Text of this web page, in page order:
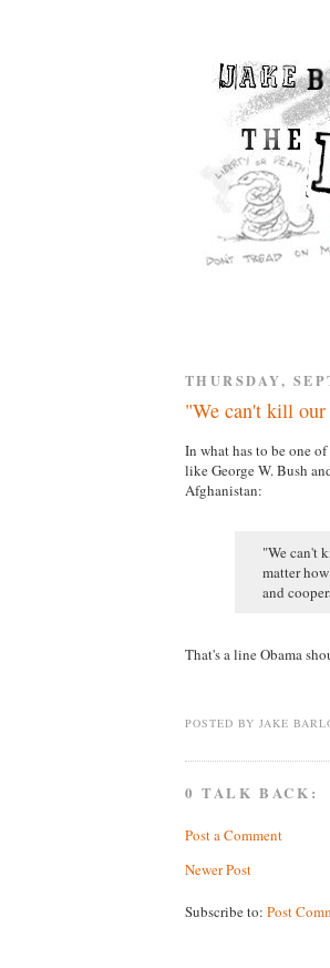
THURSDAY,
"We can't kill
In what has to be one
like George W. Bush
Afghanistan:
"We can't
matter
and
That's a line Obama
POSTED BY JAKE
0 TALK BACK:
Post a Comment
Newer Post
Subscribe to: Post